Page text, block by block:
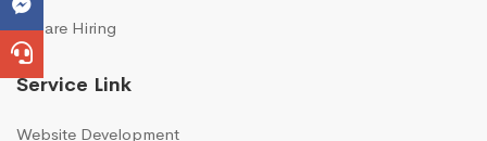
We are Hiring
Service Link
Website Development